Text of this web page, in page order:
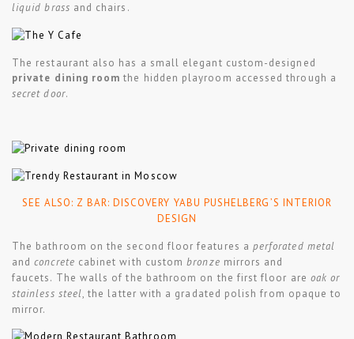
liquid brass and chairs.
The restaurant also has a small elegant custom-designed
private dining room the hidden playroom accessed through a
secret door.
SEE ALSO: Z BAR: DISCOVERY YABU PUSHELBERG’S INTERIOR
DESIGN
The bathroom on the second floor features a perforated metal
andconcrete cabinet with custombronze mirrors and
faucets. The walls of the bathroom on the first floor are oak or
stainless steel, the latter with a gradated polish from opaque to
mirror.